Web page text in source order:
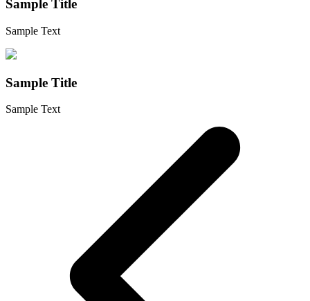
Sample Title
Sample Text
Sample Title
Sample Text